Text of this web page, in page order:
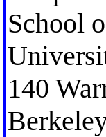
School
140